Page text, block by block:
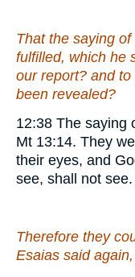
That the saying
fulfilled, which he
our report? and
been revealed?
12:38 The saying
Mt 13:14. They
their eyes, and
see, shall not see.
Therefore they
Esaias said again,